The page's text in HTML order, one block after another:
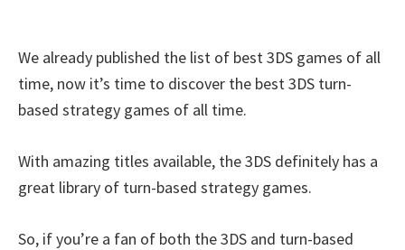
We already published the list of best 3DS games of all
time, now it’s time to discover the best 3DS turn-
based strategy games of all time.
With amazing titles available, the 3DS definitely has a
great library of turn-based strategy games.
So, if you’re a fan of both the 3DS and turn-based